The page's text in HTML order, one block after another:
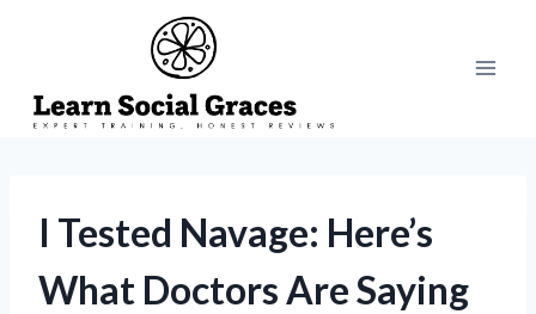
I Tested Navage: Here’s
What Doctors Are Saying